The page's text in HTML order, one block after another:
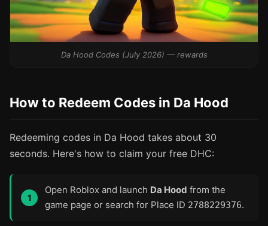
Da Hood Codes (July 2026) — rewards
How to Redeem Codes in Da Hood
Redeeming codes in Da Hood takes about 30
seconds. Here's how to claim your free DHC:
Open Roblox and launch Da Hood from the
game page or search for Place ID 2788229376.